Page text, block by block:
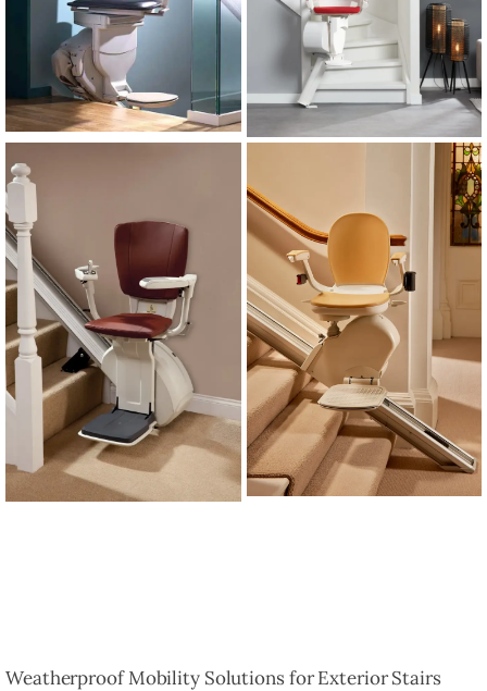
Weatherproof Mobility Solutions for Exterior Stairs